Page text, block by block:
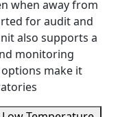
when away from
for audit and
also supports a
monitoring
make it